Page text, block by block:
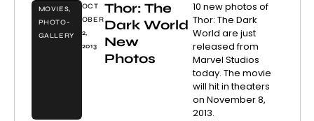
MOVIES,
PHOTO-
GALLERY
OCT
OBER
2,
2013
Thor: The
Dark World
New
Photos
10 new photos of
Thor: The Dark
World are just
released from
Marvel Studios
today. The movie
will hit in theaters
on November 8,
2013.